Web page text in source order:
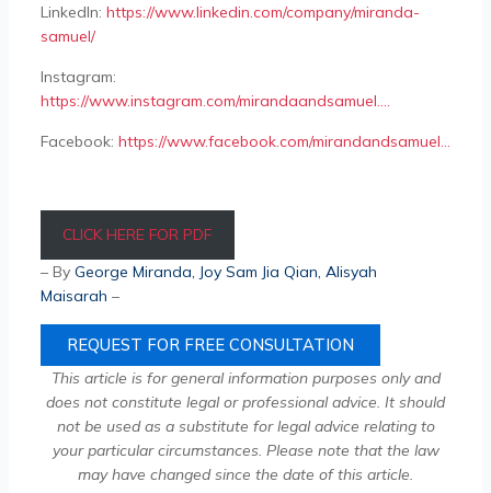
LinkedIn: https://www.linkedin.com/company/miranda-
samuel/
Instagram:
https://www.instagram.com/mirandaandsamuel….
Facebook: https://www.facebook.com/mirandandsamuel…
CLICK HERE FOR PDF
– By George Miranda, Joy Sam Jia Qian, Alisyah
Maisarah –
REQUEST FOR FREE CONSULTATION
This article is for general information purposes only and
does not constitute legal or professional advice. It should
not be used as a substitute for legal advice relating to
your particular circumstances. Please note that the law
may have changed since the date of this article.